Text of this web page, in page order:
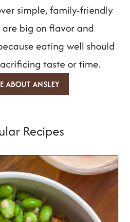
simple, family-friendly
big on flavor and
eating well should
taste or time.
ABOUT ANSLEY
Recipes